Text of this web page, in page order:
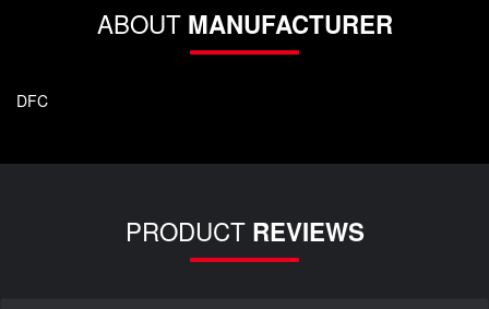
ABOUT MANUFACTURER
DFC
PRODUCT REVIEWS